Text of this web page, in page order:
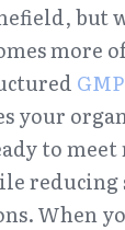
but
more
your
to
reducing
When